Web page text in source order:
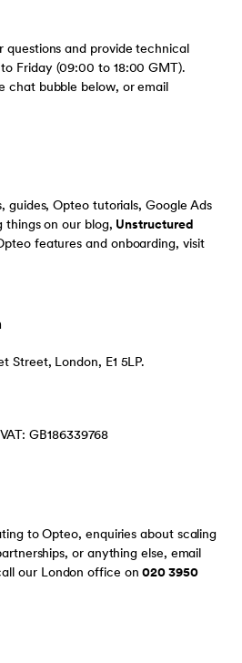
questions and provide technical
Friday (09:00 to 18:00 GMT).
chat bubble below, or email
guides, Opteo tutorials, Google Ads
things on our blog, Unstructured
features and onboarding, visit
Street, London, E1 5LP.
GB186339768
to Opteo, enquiries about scaling
or anything else, email
our London office on020 3950